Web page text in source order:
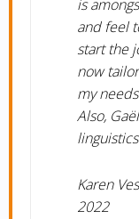
is
and feel
start the
now
my
Also,
Karen
2022